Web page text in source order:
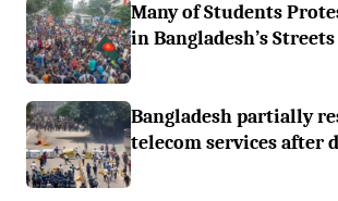
Many of Students
in Bangladesh’s Streets
Bangladesh partially
telecom services after